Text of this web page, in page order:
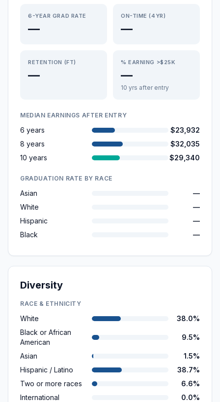
6-YEAR GRAD RATE
—
ON-TIME (4YR)
—
RETENTION (FT)
—
% EARNING >$25K
—
10 yrs after entry
MEDIAN EARNINGS AFTER ENTRY
6 years
$23,932
8 years
$32,035
10 years
$29,340
GRADUATION RATE BY RACE
Asian
—
White
—
Hispanic
—
Black
—
Diversity
RACE & ETHNICITY
White
38.0%
Black or African
American
9.5%
Asian
1.5%
Hispanic / Latino
38.7%
Two or more races
6.6%
International
0.0%